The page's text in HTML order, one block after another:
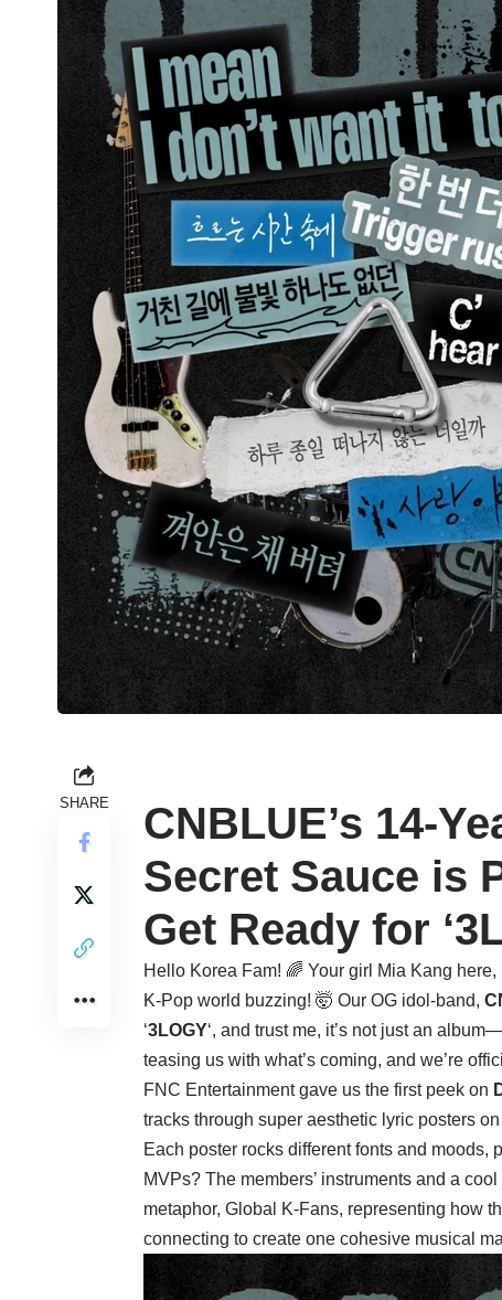
SHARE
CNBLUE’s 14-
Secret Sauce is
Get Ready for
Hello Korea Fam! 🌈 Your girl Mia Kang
K-Pop world buzzing! 🤯 Our OG idol-band,
‘3LOGY‘, and trust me, it’s not just an
teasing us with what’s coming, and we’re
FNC Entertainment gave us the first peek on
tracks through super aesthetic lyric posters
Each poster rocks different fonts and moods,
MVPs? The members’ instruments and a
metaphor, Global K-Fans, representing how
connecting to create one cohesive musical